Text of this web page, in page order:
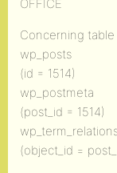
OFFICE
Concerning
wp_posts
(id = 1514)
wp_postmeta
(post_id = 1514)
(object_id =